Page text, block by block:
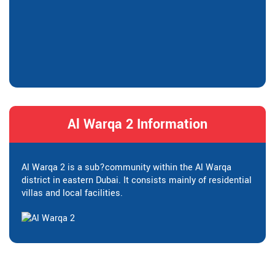
Al Warqa 2 Information
Al Warqa 2 is a sub?community within the Al Warqa
district in eastern Dubai. It consists mainly of residential
villas and local facilities.